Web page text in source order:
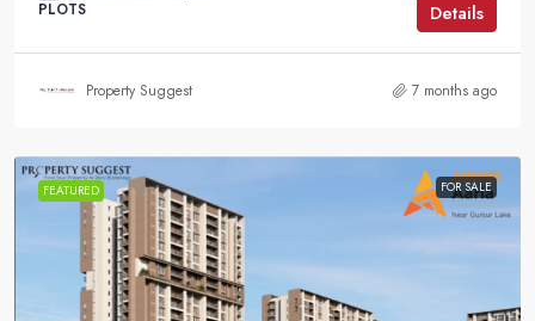
PLOTS Details
Property Suggest 7 months ago
FEATURED FOR SALE